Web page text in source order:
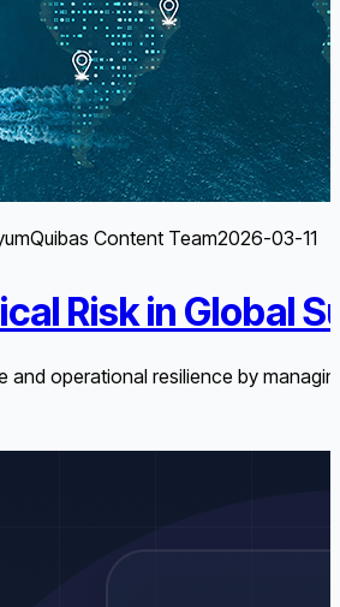
Quibas Content Team2026-03-11
Risk in Global
and operational resilience by